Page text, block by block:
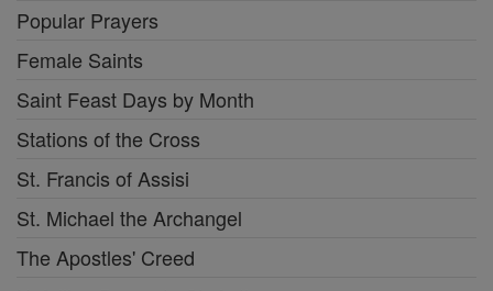
Popular Prayers
Female Saints
Saint Feast Days by Month
Stations of the Cross
St. Francis of Assisi
St. Michael the Archangel
The Apostles' Creed